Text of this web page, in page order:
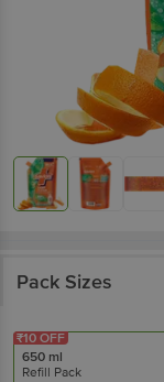
Pack Sizes
650 ml
Refill Pack
₹10 OFF